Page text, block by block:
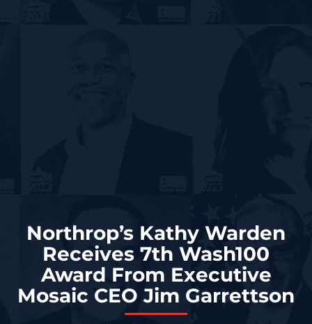
Northrop’s Kathy Warden
Receives 7th Wash100
Award From Executive
Mosaic CEO Jim Garrettson